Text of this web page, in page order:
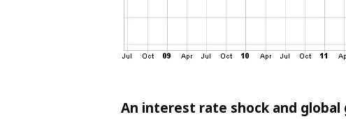
An interest rate shock and